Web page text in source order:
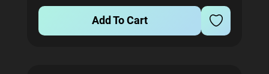
Add To Cart